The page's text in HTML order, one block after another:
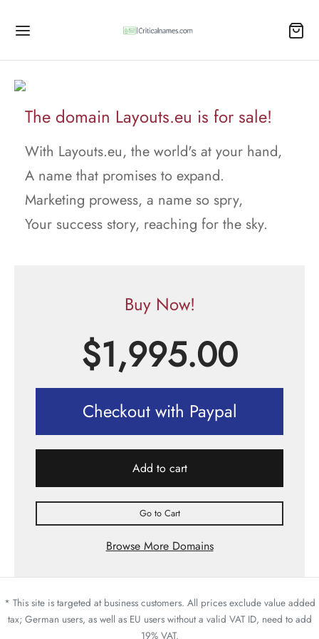
The domain Layouts.eu is for sale!
With Layouts.eu, the world's at your hand,
A name that promises to expand.
Marketing prowess, a name so spry,
Your success story, reaching for the sky.
Buy Now!
$1,995.00
Checkout with Paypal
Add to cart
Go to Cart
Browse More Domains
* This site is targeted at business customers. All prices exclude value added
tax; German users, as well as EU users without a valid VAT ID, need to add
19% VAT.